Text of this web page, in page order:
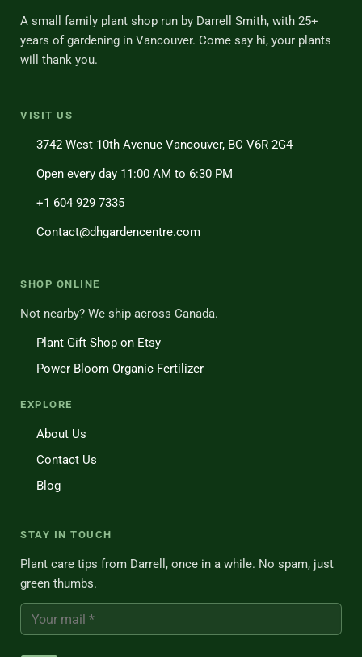
A small family plant shop run by Darrell Smith, with 25+
years of gardening in Vancouver. Come say hi, your plants
will thank you.
VISIT US
3742 West 10th Avenue Vancouver, BC V6R 2G4
Open every day 11:00 AM to 6:30 PM
+1 604 929 7335
Contact@dhgardencentre.com
SHOP ONLINE
Not nearby? We ship across Canada.
Plant Gift Shop on Etsy
Power Bloom Organic Fertilizer
EXPLORE
About Us
Contact Us
Blog
STAY IN TOUCH
Plant care tips from Darrell, once in a while. No spam, just
green thumbs.